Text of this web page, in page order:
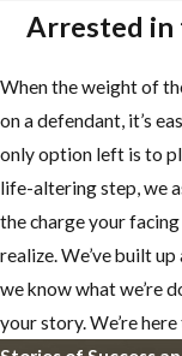
Arrested in
When the weight of
on a defendant, it’s
only option left is to
life-altering step, we
the charge your facing
realize. We’ve built
we know what we’re
your story. We’re